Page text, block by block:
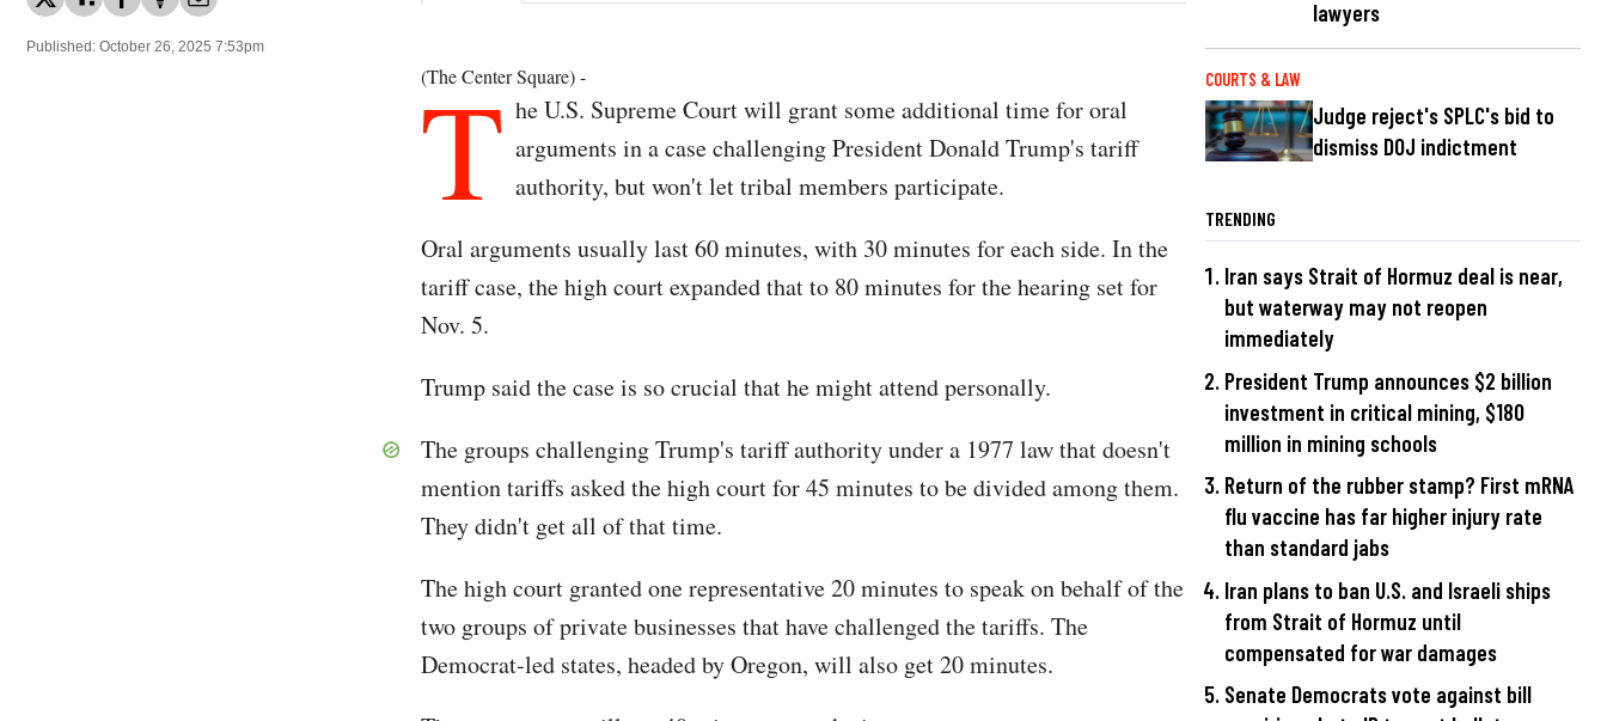
Published: October 26, 2025 7:53pm
(The Center Square) -
T he U.S. Supreme Court will grant some additional time for oral
arguments in a case challenging President Donald Trump's tariff
authority, but won't let tribal members participate.
Oral arguments usually last 60 minutes, with 30 minutes for each side. In the
tariff case, the high court expanded that to 80 minutes for the hearing set for
Nov. 5.
Trump said the case is so crucial that he might attend personally.
The groups challenging Trump's tariff authority under a 1977 law that doesn't
mention tariffs asked the high court for 45 minutes to be divided among them.
They didn't get all of that time.
The high court granted one representative 20 minutes to speak on behalf of the
two groups of private businesses that have challenged the tariffs. The
Democrat-led states, headed by Oregon, will also get 20 minutes.
lawyers
COURTS & LAW
Judge reject's SPLC's bid to
dismiss DOJ indictment
TRENDING
Iran says Strait of Hormuz deal is near,
but waterway may not reopen
immediately
President Trump announces $2 billion
investment in critical mining, $180
million in mining schools
Return of the rubber stamp? First mRNA
flu vaccine has far higher injury rate
than standard jabs
Iran plans to ban U.S. and Israeli ships
from Strait of Hormuz until
compensated for war damages
Senate Democrats vote against bill